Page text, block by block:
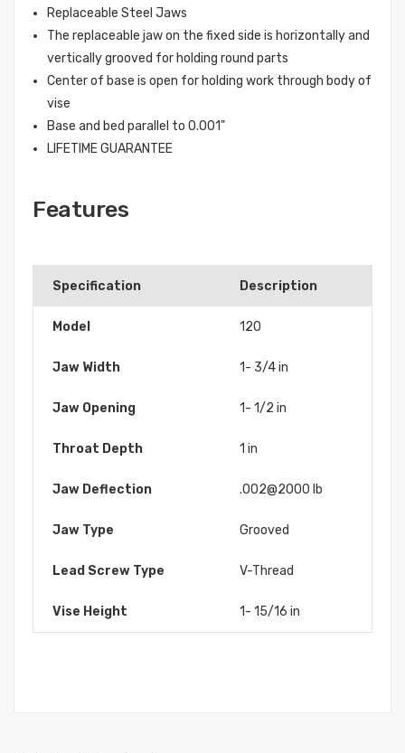
Replaceable Steel Jaws
The replaceable jaw on the fixed side is horizontally and
vertically grooved for holding round parts
Center of base is open for holding work through body of
vise
Base and bed parallel to 0.001"
LIFETIME GUARANTEE
Features
Specification Description
Model 120
Jaw Width 1- 3/4 in
Jaw Opening 1- 1/2 in
Throat Depth 1 in
Jaw Deflection .002@2000 lb
Jaw Type Grooved
Lead Screw Type V-Thread
Vise Height 1- 15/16 in